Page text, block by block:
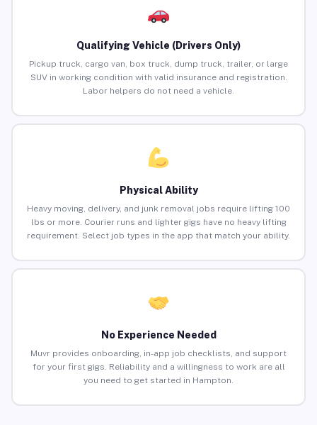
Qualifying Vehicle (Drivers Only)
Pickup truck, cargo van, box truck, dump truck, trailer, or large
SUV in working condition with valid insurance and registration.
Labor helpers do not need a vehicle.
Physical Ability
Heavy moving, delivery, and junk removal jobs require lifting 100
lbs or more. Courier runs and lighter gigs have no heavy lifting
requirement. Select job types in the app that match your ability.
No Experience Needed
Muvr provides onboarding, in-app job checklists, and support
for your first gigs. Reliability and a willingness to work are all
you need to get started in Hampton.